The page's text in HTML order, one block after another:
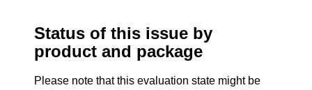
Status of this issue by
product and package
Please note that this evaluation state might be